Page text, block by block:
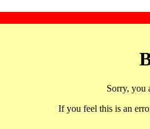
Sorry, you
If you feel this is an